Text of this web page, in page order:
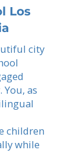
Los
city
as
children
while